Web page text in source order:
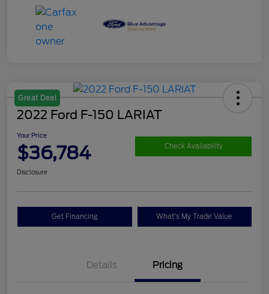
Great Deal
2022 Ford F-150 LARIAT
Your Price
$36,784 Check Availability
Disclosure
Get Financing What's My Trade Value
Details Pricing